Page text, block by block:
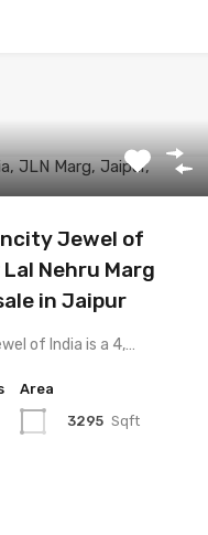
Jewel of
Nehru Marg
in Jaipur
of India is a 4,…
Area
3295 Sqft